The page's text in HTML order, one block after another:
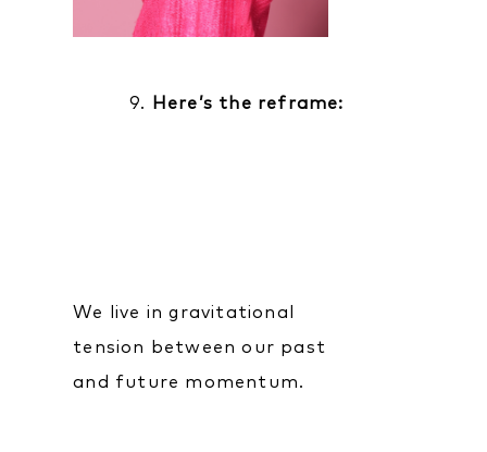
9. Here’s the reframe:
We live in gravitational
tension between our past
and future momentum.